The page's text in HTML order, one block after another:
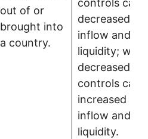
out of or
brought into
a country.
decreased
inflow and
liquidity;
decreased
controls
increased
inflow and
liquidity.